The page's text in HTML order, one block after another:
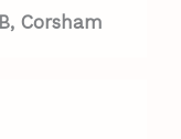
B, Corsham​